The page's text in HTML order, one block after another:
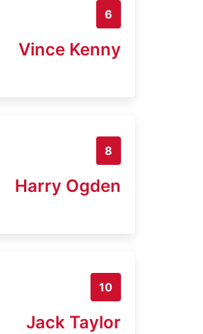
6
Vince Kenny
8
Harry Ogden
10
Jack Taylor